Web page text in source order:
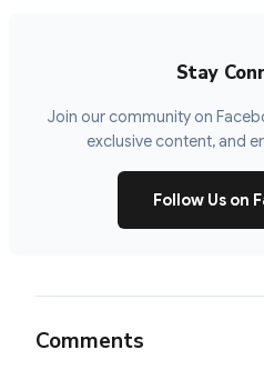
Stay
Join our community on
exclusive content, and
Follow Us on
Comments